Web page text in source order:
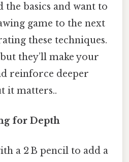
the basics and want to
game to the next
these techniques.
they’ll make your
reinforce deeper
it matters..
for Depth
a 2 B pencil to add a